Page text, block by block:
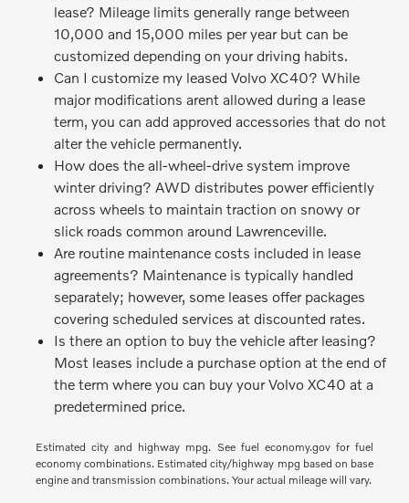
lease? Mileage limits generally range between
10,000 and 15,000 miles per year but can be
customized depending on your driving habits.
Can I customize my leased Volvo XC40? While
major modifications arent allowed during a lease
term, you can add approved accessories that do not
alter the vehicle permanently.
How does the all-wheel-drive system improve
winter driving? AWD distributes power efficiently
across wheels to maintain traction on snowy or
slick roads common around Lawrenceville.
Are routine maintenance costs included in lease
agreements? Maintenance is typically handled
separately; however, some leases offer packages
covering scheduled services at discounted rates.
Is there an option to buy the vehicle after leasing?
Most leases include a purchase option at the end of
the term where you can buy your Volvo XC40 at a
predetermined price.
Estimated city and highway mpg. See fuel economy.gov for fuel
economy combinations. Estimated city/highway mpg based on base
engine and transmission combinations. Your actual mileage will vary.